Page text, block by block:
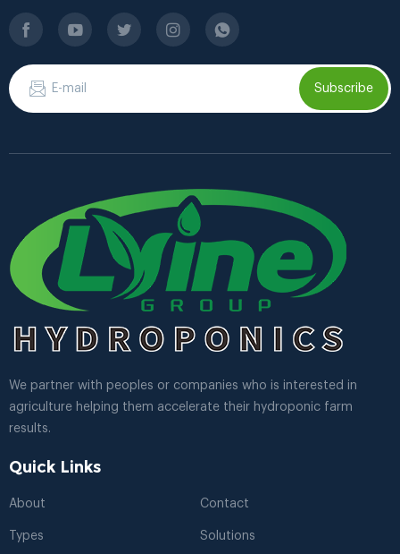
Subscribe
We partner with peoples or companies who is interested in
agriculture helping them accelerate their hydroponic farm
results.
Quick Links
About Contact
Types Solutions